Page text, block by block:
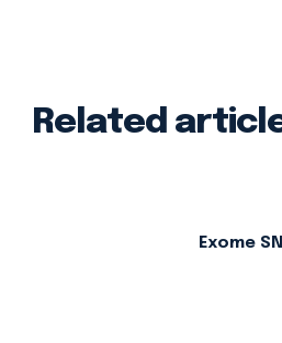
Related
Exome